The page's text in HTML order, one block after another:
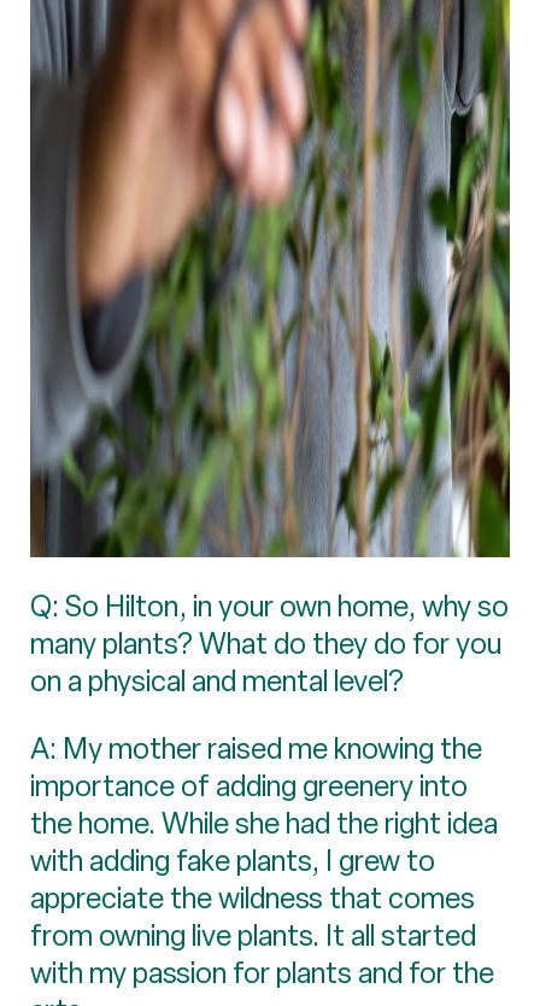
Q: So Hilton, in your own home, why so
many plants? What do they do for you
on a physical and mental level?
A: My mother raised me knowing the
importance of adding greenery into
the home. While she had the right idea
with adding fake plants, I grew to
appreciate the wildness that comes
from owning live plants. It all started
with my passion for plants and for the